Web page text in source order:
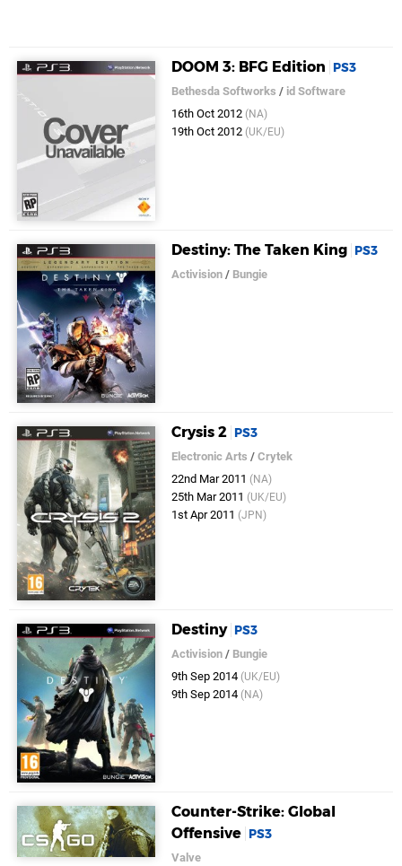
DOOM 3: BFG Edition PS3
Bethesda Softworks / id Software
16th Oct 2012 (NA)
19th Oct 2012 (UK/EU)
Destiny: The Taken King PS3
Activision / Bungie
Crysis 2 PS3
Electronic Arts /Crytek
22nd Mar 2011 (NA)
25th Mar 2011 (UK/EU)
1st Apr 2011 (JPN)
Destiny PS3
Activision / Bungie
9th Sep 2014 (UK/EU)
9th Sep 2014 (NA)
Counter-Strike: Global
Offensive PS3
Valve